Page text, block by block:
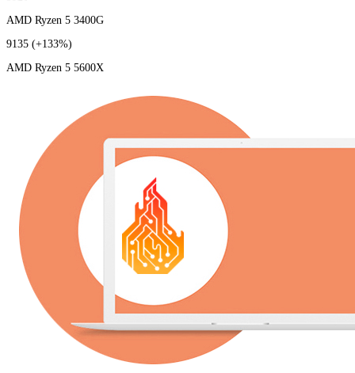
AMD Ryzen 5 3400G
9135 (+133%)
AMD Ryzen 5 5600X